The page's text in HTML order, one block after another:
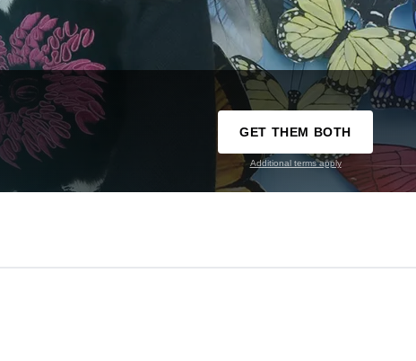
GET THEM BOTH
Additional terms apply